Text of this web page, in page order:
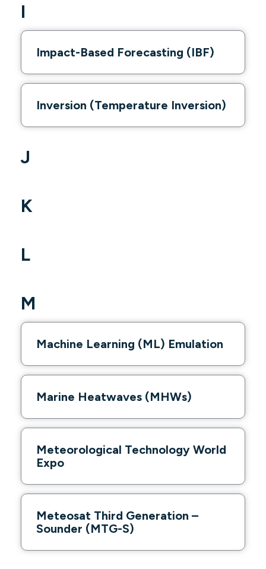
I
Impact-Based Forecasting (IBF)
Inversion (Temperature Inversion)
J
K
L
M
Machine Learning (ML) Emulation
Marine Heatwaves (MHWs)
Meteorological Technology World
Expo
Meteosat Third Generation –
Sounder (MTG-S)